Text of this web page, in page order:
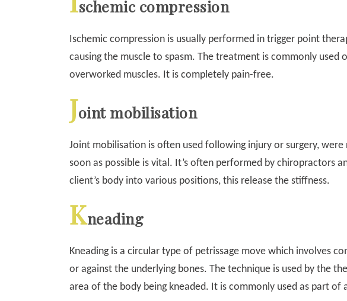
schemic compression
Ischemic compression is usually performed in trigger point
causing the muscle to spasm. The treatment is commonly
overworked muscles. It is completely pain-free.
Joint mobilisation
Joint mobilisation is often used following injury or surgery,
soon as possible is vital. It’s often performed by chiropractors
client’s body into various positions, this release the stiffness.
Kneading
Kneading is a circular type of petrissage move which involves
or against the underlying bones. The technique is used by the
area of the body being kneaded. It is commonly used as part of